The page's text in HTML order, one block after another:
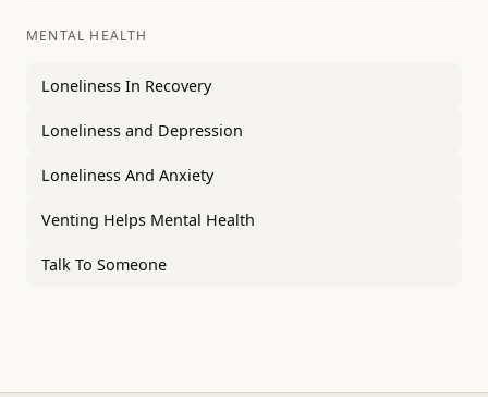
MENTAL HEALTH
Loneliness In Recovery
Loneliness and Depression
Loneliness And Anxiety
Venting Helps Mental Health
Talk To Someone